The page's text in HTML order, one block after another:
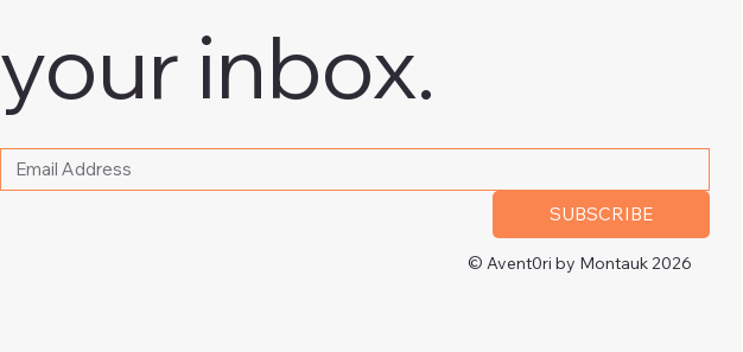
your inbox.
SUBSCRIBE
© Avent0ri by Montauk 2026